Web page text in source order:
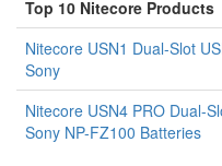
Top 10 Nitecore Products
Nitecore USN1 Dual-Slot
Sony
Nitecore USN4 PRO Dual-
Sony NP-FZ100 Batteries